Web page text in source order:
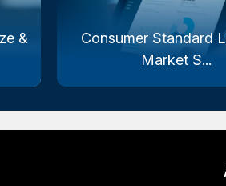
&
Consumer Standard
Market S...